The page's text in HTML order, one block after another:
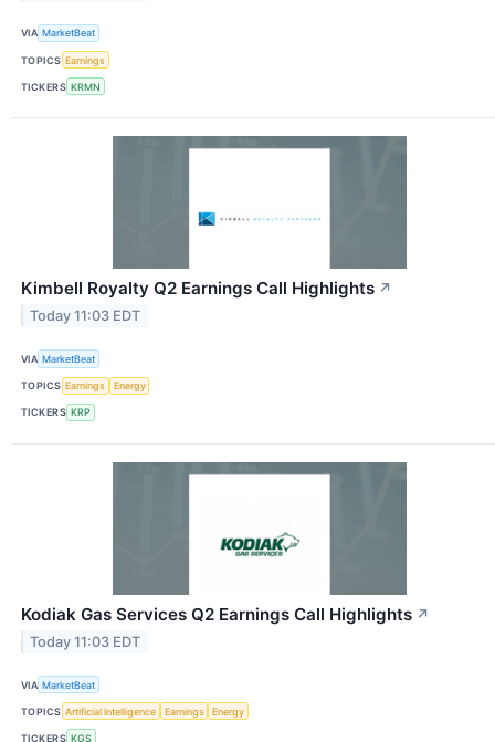
VIA MarketBeat
TOPICS Earnings
TICKERS KRMN
Kimbell Royalty Q2 Earnings Call Highlights ↗
Today 11:03 EDT
VIA MarketBeat
TOPICS Earnings Energy
TICKERS KRP
Kodiak Gas Services Q2 Earnings Call Highlights ↗
Today 11:03 EDT
VIA MarketBeat
TOPICS Artificial Intelligence Earnings Energy
TICKERS KGS